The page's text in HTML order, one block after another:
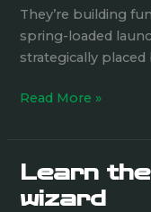
They’re building
spring-loaded
strategically
pinball
project
Read More »
Learn
wizard
Learn
the